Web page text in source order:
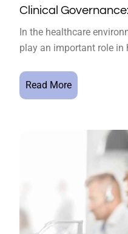
Clinical
In the healthcare
play an important role in
Read More